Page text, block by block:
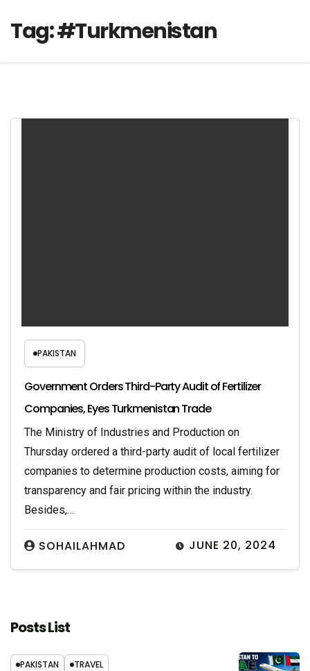
Tag:#Turkmenistan
PAKISTAN
Government Orders Third-Party Audit of Fertilizer
Companies, Eyes Turkmenistan Trade
JUNE 20, 2024
SOHAILAHMAD
The Ministry of Industries and Production on
Thursday ordered a third-party audit of local fertilizer
companies to determine production costs, aiming for
transparency and fair pricing within the industry.
Besides,…
Posts List
PAKISTAN TRAVEL